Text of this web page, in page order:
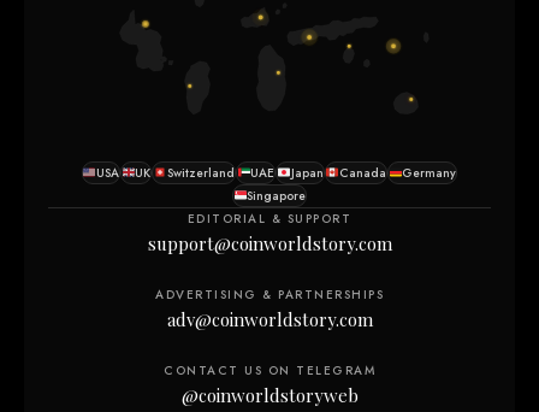
USA UK Switzerland UAE Japan Canada
Germany
Singapore
EDITORIAL & SUPPORT
support@coinworldstory.com
ADVERTISING & PARTNERSHIPS
adv@coinworldstory.com
CONTACT US ON TELEGRAM
@coinworldstoryweb